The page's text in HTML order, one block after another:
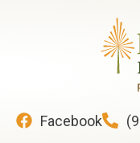
Facebook